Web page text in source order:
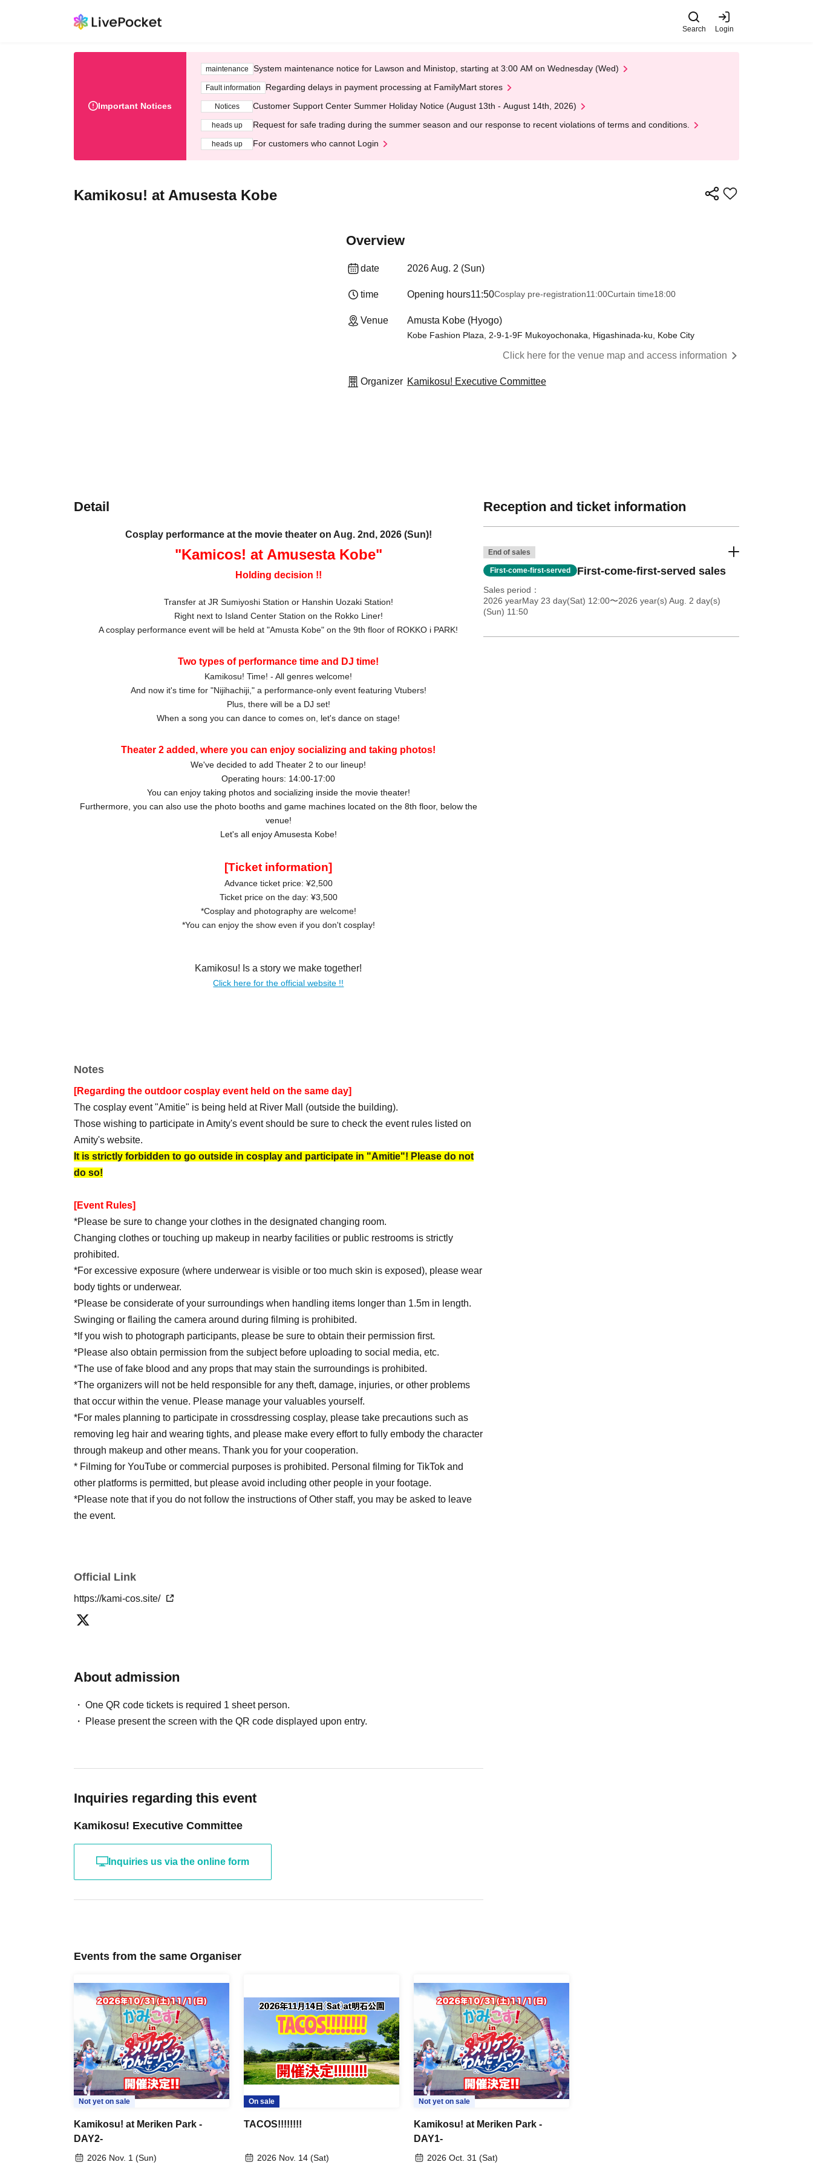
Search Login
Important Notices
maintenance System maintenance notice for Lawson and Ministop, starting at 3:00 AM on Wednesday (Wed)
Fault information Regarding delays in payment processing at FamilyMart stores
Notices Customer Support Center Summer Holiday Notice (August 13th - August 14th, 2026)
heads up Request for safe trading during the summer season and our response to recent violations of terms and conditions.
heads up For customers who cannot Login
Kamikosu! at Amusesta Kobe
Overview
date 2026 Aug. 2 (Sun)
time Opening hours11:50Cosplay pre-registration11:00Curtain time18:00
Venue Amusta Kobe (Hyogo)
Kobe Fashion Plaza, 2-9-1-9F Mukoyochonaka, Higashinada-ku, Kobe City
Click here for the venue map and access information
Organizer Kamikosu! Executive Committee
Detail
Cosplay performance at the movie theater on Aug. 2nd, 2026 (Sun)!
"Kamicos! at Amusesta Kobe"
Holding decision !!
Transfer at JR Sumiyoshi Station or Hanshin Uozaki Station!
Right next to Island Center Station on the Rokko Liner!
A cosplay performance event will be held at "Amusta Kobe" on the 9th floor of ROKKO i PARK!
Two types of performance time and DJ time!
Kamikosu! Time! - All genres welcome!
And now it's time for "Nijihachiji," a performance-only event featuring Vtubers!
Plus, there will be a DJ set!
When a song you can dance to comes on, let's dance on stage!
Theater 2 added, where you can enjoy socializing and taking photos!
We've decided to add Theater 2 to our lineup!
Operating hours: 14:00-17:00
You can enjoy taking photos and socializing inside the movie theater!
Furthermore, you can also use the photo booths and game machines located on the 8th floor, below the
venue!
Let's all enjoy Amusesta Kobe!
[Ticket information]
Advance ticket price: ¥2,500
Ticket price on the day: ¥3,500
*Cosplay and photography are welcome!
*You can enjoy the show even if you don't cosplay!
Kamikosu! Is a story we make together!
Click here for the official website !!
Notes
[Regarding the outdoor cosplay event held on the same day]
The cosplay event "Amitie" is being held at River Mall (outside the building).
Those wishing to participate in Amity's event should be sure to check the event rules listed on
Amity's website.
It is strictly forbidden to go outside in cosplay and participate in "Amitie"! Please do not
do so!
[Event Rules]
*Please be sure to change your clothes in the designated changing room.
Changing clothes or touching up makeup in nearby facilities or public restrooms is strictly
prohibited.
*For excessive exposure (where underwear is visible or too much skin is exposed), please wear
body tights or underwear.
*Please be considerate of your surroundings when handling items longer than 1.5m in length.
Swinging or flailing the camera around during filming is prohibited.
*If you wish to photograph participants, please be sure to obtain their permission first.
*Please also obtain permission from the subject before uploading to social media, etc.
*The use of fake blood and any props that may stain the surroundings is prohibited.
*The organizers will not be held responsible for any theft, damage, injuries, or other problems
that occur within the venue. Please manage your valuables yourself.
*For males planning to participate in crossdressing cosplay, please take precautions such as
removing leg hair and wearing tights, and please make every effort to fully embody the character
through makeup and other means. Thank you for your cooperation.
* Filming for YouTube or commercial purposes is prohibited. Personal filming for TikTok and
other platforms is permitted, but please avoid including other people in your footage.
*Please note that if you do not follow the instructions of Other staff, you may be asked to leave
the event.
Official Link
https://kami-cos.site/
About admission
One QR code tickets is required 1 sheet person.
Please present the screen with the QR code displayed upon entry.
Inquiries regarding this event
Kamikosu! Executive Committee
Inquiries us via the online form
Reception and ticket information
End of sales
First-come-first-served First-come-first-served sales
Sales period
2026 yearMay 23 day(Sat) 12:00〜2026 year(s) Aug. 2 day(s)
(Sun) 11:50
Events from the same Organiser
Not yet on sale
Kamikosu! at Meriken Park -
DAY2-
2026 Nov. 1 (Sun)
On sale
TACOS!!!!!!!!
2026 Nov. 14 (Sat)
Not yet on sale
Kamikosu! at Meriken Park -
DAY1-
2026 Oct. 31 (Sat)